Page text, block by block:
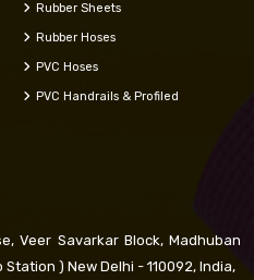
Rubber Sheets
Rubber Hoses
PVC Hoses
PVC Handrails & Profiled
Veer Savarkar Block, Madhuban
) New Delhi - 110092, India,